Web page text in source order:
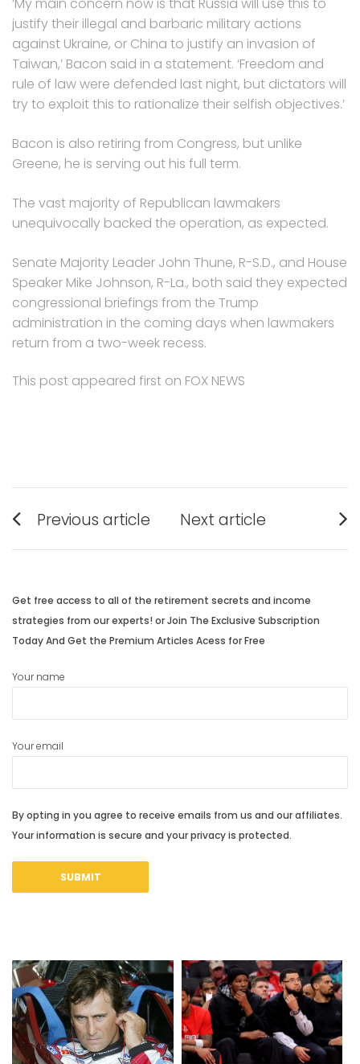
justify their illegal and barbaric military actions
against Ukraine, or China to justify an invasion of
Taiwan,’ Bacon said in a statement. ‘Freedom and
rule of law were defended last night, but dictators will
try to exploit this to rationalize their selfish objectives.’
Bacon is also retiring from Congress, but unlike
Greene, he is serving out his full term.
The vast majority of Republican lawmakers
unequivocally backed the operation, as expected.
Senate Majority Leader John Thune, R-S.D., and House
Speaker Mike Johnson, R-La., both said they expected
congressional briefings from the Trump
administration in the coming days when lawmakers
return from a two-week recess.
This post appeared first on FOX NEWS
Post
navigation
Previous article
post:
Next article
post:
Get free access to all of the retirement secrets and income
strategies from our experts! or Join The Exclusive Subscription
Today And Get the Premium Articles Acess for Free
Your name
Your email
By opting in you agree to receive emails from us and our affiliates.
Your information is secure and your privacy is protected.